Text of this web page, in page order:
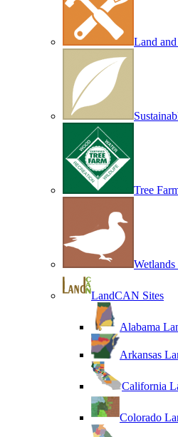
Land
Tree
LandCAN Sites
Alabama
Arkansas
California
Colorado